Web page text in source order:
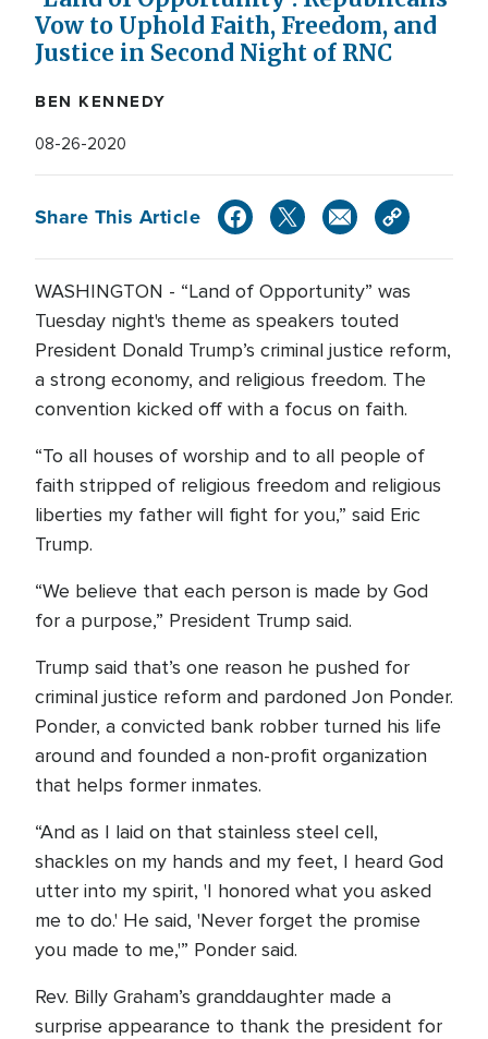
Vow to Uphold Faith, Freedom, and
Justice in Second Night of RNC
BEN KENNEDY
08-26-2020
Share This Article
WASHINGTON - “Land of Opportunity” was
Tuesday night's theme as speakers touted
President Donald Trump’s criminal justice reform,
a strong economy, and religious freedom. The
convention kicked off with a focus on faith.
“To all houses of worship and to all people of
faith stripped of religious freedom and religious
liberties my father will fight for you,” said Eric
Trump.
“We believe that each person is made by God
for a purpose,” President Trump said.
Trump said that’s one reason he pushed for
criminal justice reform and pardoned Jon Ponder.
Ponder, a convicted bank robber turned his life
around and founded a non-profit organization
that helps former inmates.
“And as I laid on that stainless steel cell,
shackles on my hands and my feet, I heard God
utter into my spirit, 'I honored what you asked
me to do.' He said, 'Never forget the promise
you made to me,'” Ponder said.
Rev. Billy Graham’s granddaughter made a
surprise appearance to thank the president for